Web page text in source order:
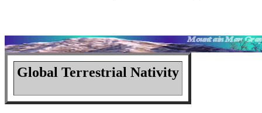
Global Terrestrial Nativity